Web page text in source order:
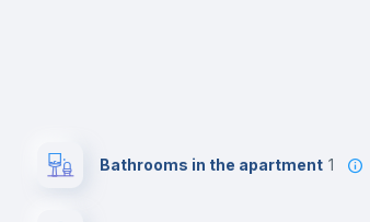
Bathrooms in the apartment 1